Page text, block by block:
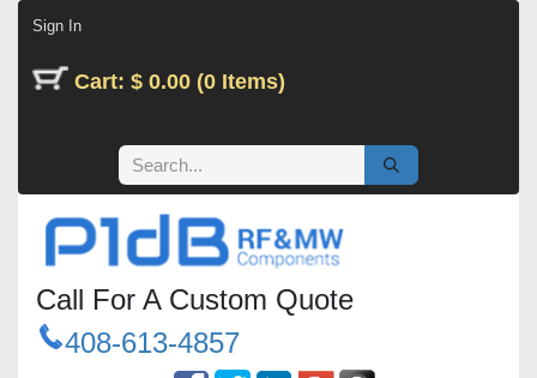
Sign In
Cart: $ 0.00 (0 Items)
Call For A Custom Quote
408-613-4857